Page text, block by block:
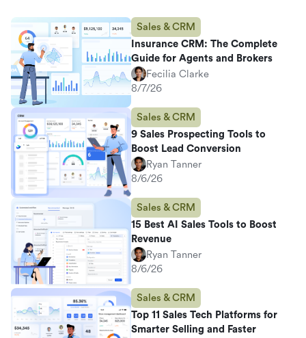
Sales & CRM
Insurance CRM: The Complete
Guide for Agents and Brokers
Fecilia Clarke
8/7/26
Sales & CRM
9 Sales Prospecting Tools to
Boost Lead Conversion
Ryan Tanner
8/6/26
Sales & CRM
15 Best AI Sales Tools to Boost
Revenue
Ryan Tanner
8/6/26
Sales & CRM
Top 11 Sales Tech Platforms for
Smarter Selling and Faster